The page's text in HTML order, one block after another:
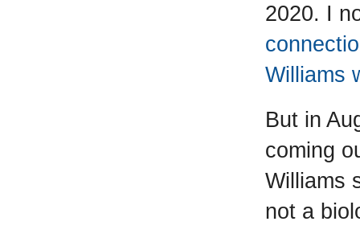
2020. I
Williams
But in
coming
Williams
not a